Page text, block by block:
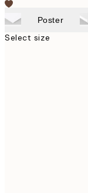
Poster
Select size